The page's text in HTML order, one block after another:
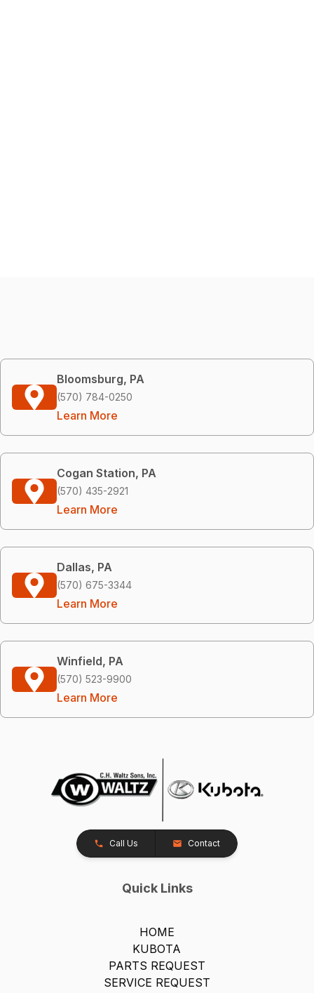
Bloomsburg, PA
(570) 784-0250
Learn More
Cogan Station, PA
(570) 435-2921
Learn More
Dallas, PA
(570) 675-3344
Learn More
Winfield, PA
(570) 523-9900
Learn More
Call Us Contact
Quick Links
HOME
KUBOTA
PARTS REQUEST
SERVICE REQUEST